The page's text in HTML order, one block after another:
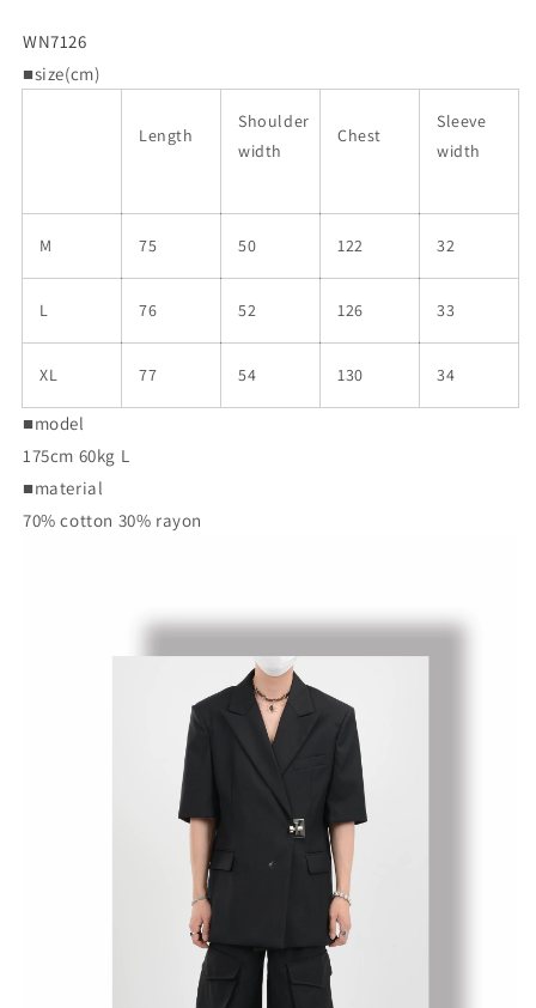
WN7126
■size(cm)
Length
Shoulder
width
Chest
Sleeve
width
M 75 50 122 32
L 76 52 126 33
XL 77 54 130 34
■model
175cm 60kg L
■material
70% cotton 30% rayon